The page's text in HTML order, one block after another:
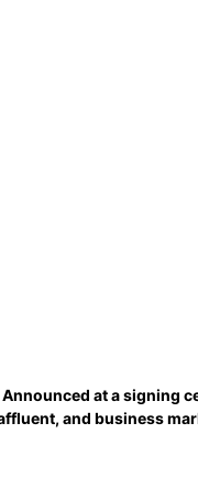
at a signing
and business